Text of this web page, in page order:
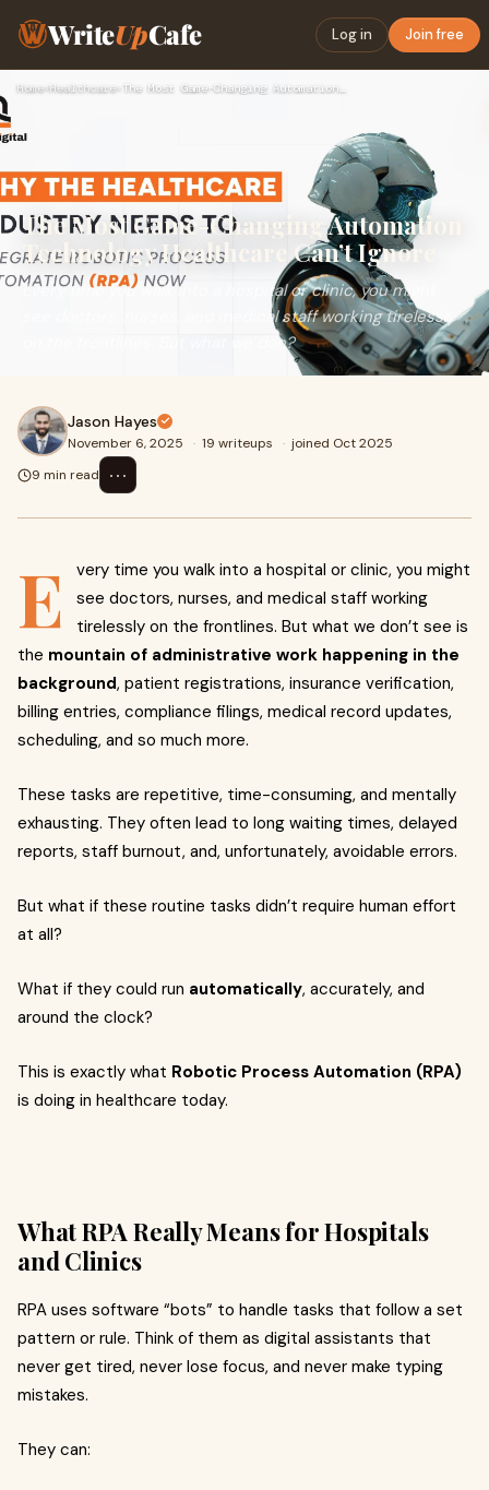
WriteUpCafe Log in Join free
Home›Healthcare› The Most Game-Changing Automation Technology Healthcare Can’…
The Most Game-Changing Automation
Technology Healthcare Can’t Ignore
Every time you walk into a hospital or clinic, you might
see doctors, nurses, and medical staff working tirelessly
on the frontlines. But what we don?
Jason Hayes
November 6, 2025 · 19 writeups · joined Oct 2025
9 min read
⋯
E
very time you walk into a hospital or clinic, you might
see doctors, nurses, and medical staff working
tirelessly on the frontlines. But what we don’t see is
the mountain of administrative work happening in the
background, patient registrations, insurance verification,
billing entries, compliance filings, medical record updates,
scheduling, and so much more.
These tasks are repetitive, time-consuming, and mentally
exhausting. They often lead to long waiting times, delayed
reports, staff burnout, and, unfortunately, avoidable errors.
But what if these routine tasks didn’t require human effort
at all?
What if they could run automatically, accurately, and
around the clock?
This is exactly what Robotic Process Automation (RPA)
is doing in healthcare today.
What RPA Really Means for Hospitals
and Clinics
RPA uses software “bots” to handle tasks that follow a set
pattern or rule. Think of them as digital assistants that
never get tired, never lose focus, and never make typing
mistakes.
They can: